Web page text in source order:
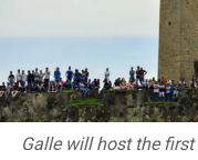
Doran 76; Taskin
Mehidy Hasan Miraz
overs (Mehidy Hasan
83)and54 in 22
Thompson 8-25)by
“We are committed
FIFA, its member
Confederations and
adhere to
global best
Galle will host the